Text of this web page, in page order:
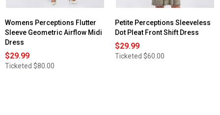
Womens Perceptions Flutter
Sleeve Geometric Airflow Midi
Dress
$29.99
Ticketed $80.00
Petite Perceptions Sleeveless
Dot Pleat Front Shift Dress
$29.99
Ticketed $60.00